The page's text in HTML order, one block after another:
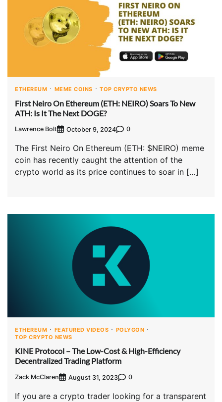
ETHEREUM MEME COINS TOP CRYPTO NEWS
First Neiro On Ethereum (ETH: NEIRO) Soars To New
ATH: Is It The Next DOGE?
Lawrence Bolt October 9, 2024 0
The First Neiro On Ethereum (ETH: $NEIRO) meme
coin has recently caught the attention of the
crypto world as its price continues to soar in […]
ETHEREUM FEATURED VIDEOS
POLYGON
TOP CRYPTO NEWS
KINE Protocol – The Low-Cost & High-Efficiency
Decentralized Trading Platform
Zack McClaren August 31, 2023 0
If you are a crypto trader looking for a transparent